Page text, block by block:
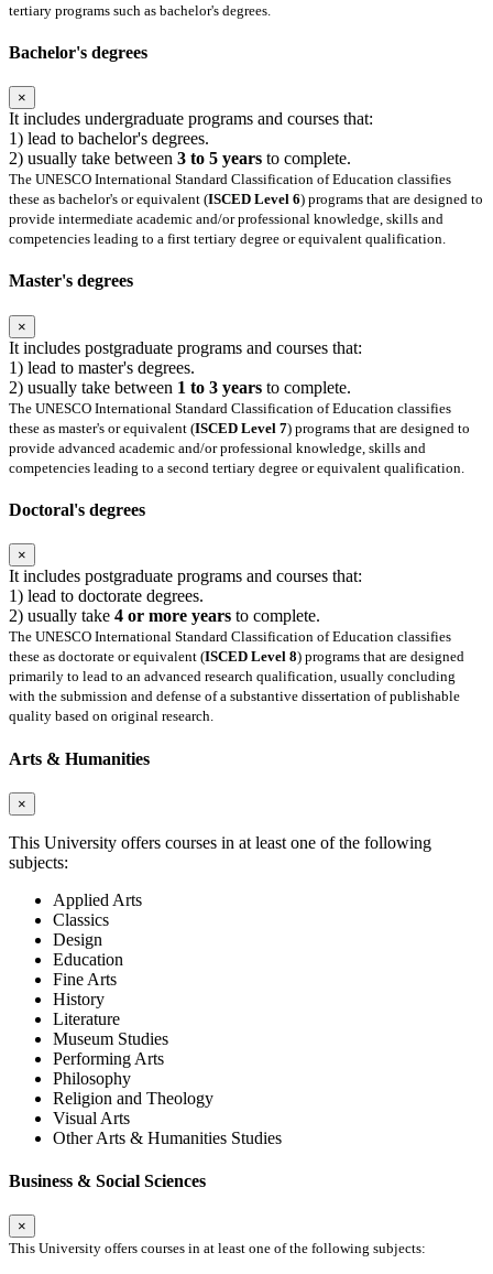
tertiary programs such as bachelor's degrees.
Bachelor's degrees
×
It includes undergraduate programs and courses that:
1) lead to bachelor's degrees.
2) usually take between 3 to 5 years to complete.
The UNESCO International Standard Classification of Education classifies
these as bachelor's or equivalent (ISCED Level 6) programs that are designed to
provide intermediate academic and/or professional knowledge, skills and
competencies leading to a first tertiary degree or equivalent qualification.
Master's degrees
×
It includes postgraduate programs and courses that:
1) lead to master's degrees.
2) usually take between 1 to 3 years to complete.
The UNESCO International Standard Classification of Education classifies
these as master's or equivalent (ISCED Level 7) programs that are designed to
provide advanced academic and/or professional knowledge, skills and
competencies leading to a second tertiary degree or equivalent qualification.
Doctoral's degrees
×
It includes postgraduate programs and courses that:
1) lead to doctorate degrees.
2) usually take 4 or more years to complete.
The UNESCO International Standard Classification of Education classifies
these as doctorate or equivalent (ISCED Level 8) programs that are designed
primarily to lead to an advanced research qualification, usually concluding
with the submission and defense of a substantive dissertation of publishable
quality based on original research.
Arts & Humanities
×
This University offers courses in at least one of the following
subjects:
Applied Arts
Classics
Design
Education
Fine Arts
History
Literature
Museum Studies
Performing Arts
Philosophy
Religion and Theology
Visual Arts
Other Arts & Humanities Studies
Business & Social Sciences
×
This University offers courses in at least one of the following subjects: